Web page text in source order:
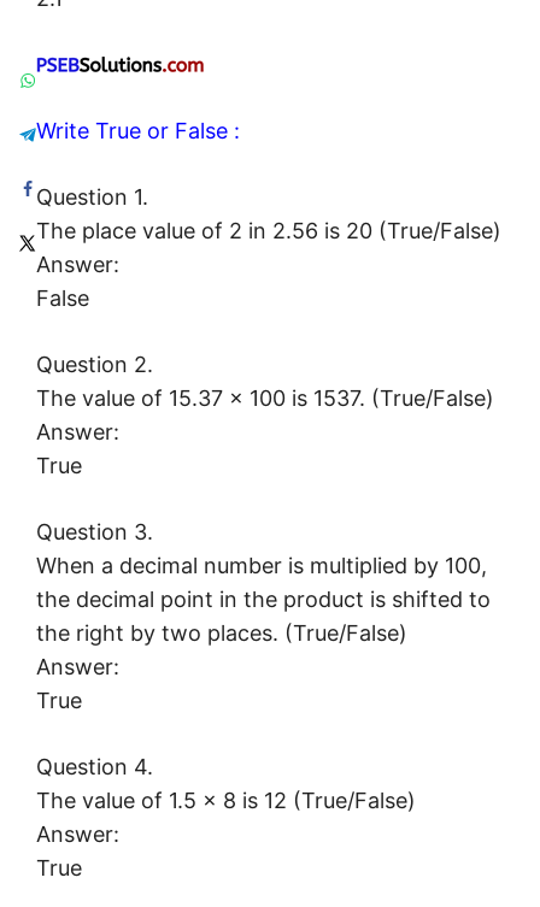
Write True or False :
Question 1.
The place value of 2 in 2.56 is 20 (True/False)
Answer:
False
Question 2.
The value of 15.37 × 100 is 1537. (True/False)
Answer:
True
Question 3.
When a decimal number is multiplied by 100,
the decimal point in the product is shifted to
the right by two places. (True/False)
Answer:
True
Question 4.
The value of 1.5 × 8 is 12 (True/False)
Answer:
True